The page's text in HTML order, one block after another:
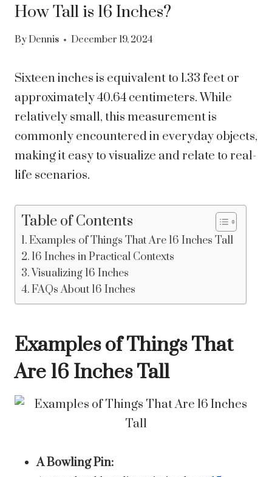
How Tall is 16 Inches?
By Dennis December 19, 2024
Sixteen inches is equivalent to 1.33 feet or
approximately 40.64 centimeters. While
relatively small, this measurement is
commonly encountered in everyday objects,
making it easy to visualize and relate to real-
life scenarios.
Table of Contents
Examples of Things That Are 16 Inches Tall
16 Inches in Practical Contexts
Visualizing 16 Inches
FAQs About 16 Inches
Examples of Things That
Are 16 Inches Tall
A Bowling Pin: